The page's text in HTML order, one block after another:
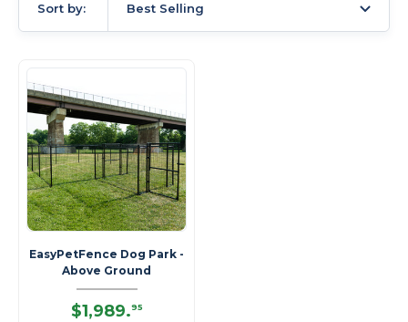
Sort by: Best Selling
EasyPetFence Dog Park -
Above Ground
$1,989.95